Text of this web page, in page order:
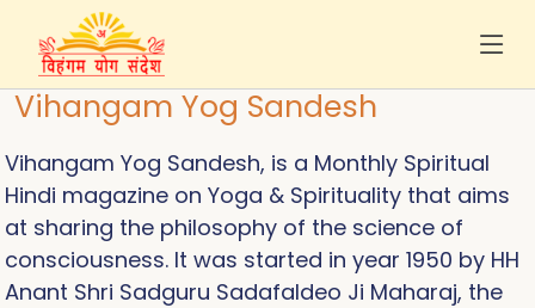
Vihangam Yog Sandesh
Vihangam Yog Sandesh, is a Monthly Spiritual
Hindi magazine on Yoga & Spirituality that aims
at sharing the philosophy of the science of
consciousness. It was started in year 1950 by HH
Anant Shri Sadguru Sadafaldeo Ji Maharaj, the